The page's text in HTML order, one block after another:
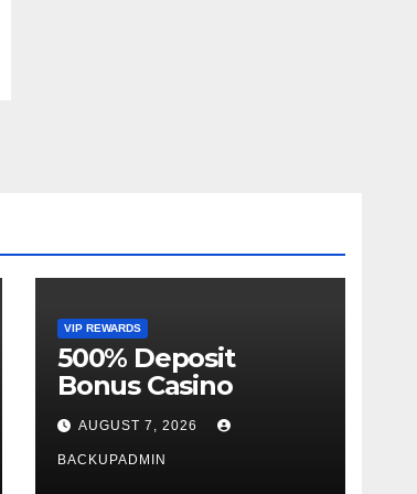
VIP REWARDS
500% Deposit
Bonus Casino
AUGUST 7, 2026
BACKUPADMIN